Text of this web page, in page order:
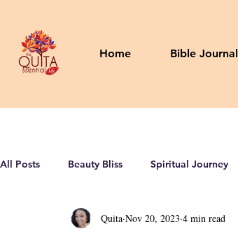
Home Bible Journal
All Posts Beauty Bliss Spiritual Journey
Quita Nov 20, 2023 4 min read